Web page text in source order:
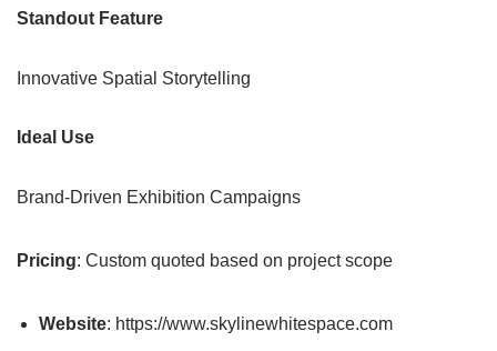
Standout Feature
Innovative Spatial Storytelling
Ideal Use
Brand-Driven Exhibition Campaigns
Pricing: Custom quoted based on project scope
Website: https://www.skylinewhitespace.com